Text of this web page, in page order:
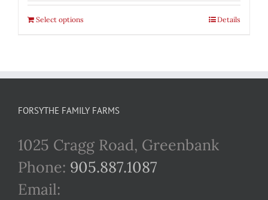
Select options Details
FORSYTHE FAMILY FARMS
1025 Cragg Road, Greenbank
Phone: 905.887.1087
Email: